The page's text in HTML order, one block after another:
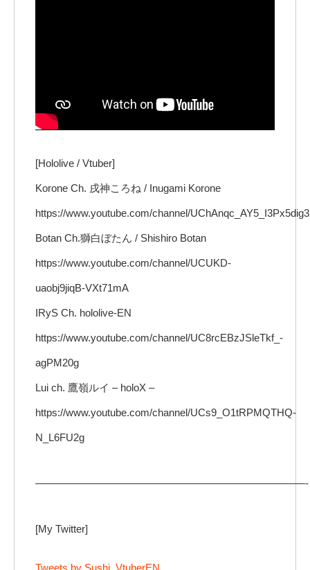
[Hololive / Vtuber]
Korone Ch. 戌神ころね / Inugami Korone
https://www.youtube.com/channel/
Botan Ch.獅白ぼたん / Shishiro Botan
https://www.youtube.com/channel/UCUKD-
uaobj9jiqB-VXt71mA
IRyS Ch. hololive-EN
https://www.youtube.com/channel/UC8rcEBzJSleTkf_-
agPM20g
Lui ch. 鷹嶺ルイ – holoX –
https://www.youtube.com/channel/UCs9_O1tRPMQTHQ-
N_L6FU2g
——————————————————————————-
[My Twitter]
Tweets by Sushi_VtuberEN